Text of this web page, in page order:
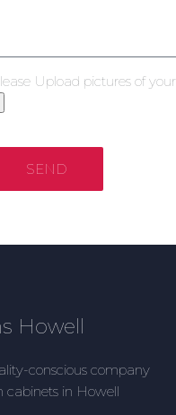
Upload pictures of
SEND
Howell
conscious company
cabinets in Howell